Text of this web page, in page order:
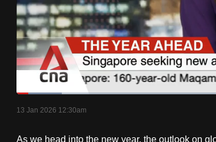
Pause Unmute
Loaded:
13 Jan 2026 12:30am
As we head into the new year, the outlook on
but
we
want
your
experience
with
CNA